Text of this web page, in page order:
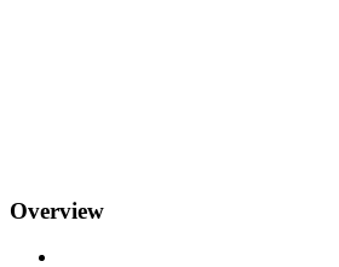
Overview